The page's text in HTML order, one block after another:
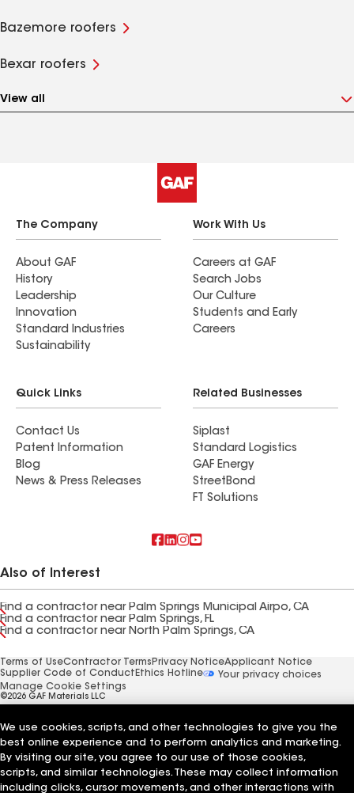
Bazemore roofers
Bexar roofers
View all
The Company
About GAF
History
Leadership
Innovation
Standard Industries
Sustainability
Work With Us
Careers at GAF
Search Jobs
Our Culture
Students and Early
Careers
Quick Links
Contact Us
Patent Information
Blog
News & Press Releases
Related Businesses
Siplast
Standard Logistics
GAF Energy
StreetBond
FT Solutions
Also of Interest
Find a contractor near Palm Springs Municipal Airpo, CA
Find a contractor near Palm Springs, FL
Find a contractor near North Palm Springs, CA
Terms of UseContractor Terms Privacy NoticeApplicant Notice
Supplier Code of Conduct Ethics Hotline
Your privacy choices
Manage Cookie Settings
©2026 GAF Materials LLC
We use cookies, scripts, and other technologies to give you the
best online experience and to perform analytics and marketing.
By visiting our site, you agree to our use of those cookies,
scripts, and similar technologies. These may collect information
including clicks, cursor movements, and other interactions with